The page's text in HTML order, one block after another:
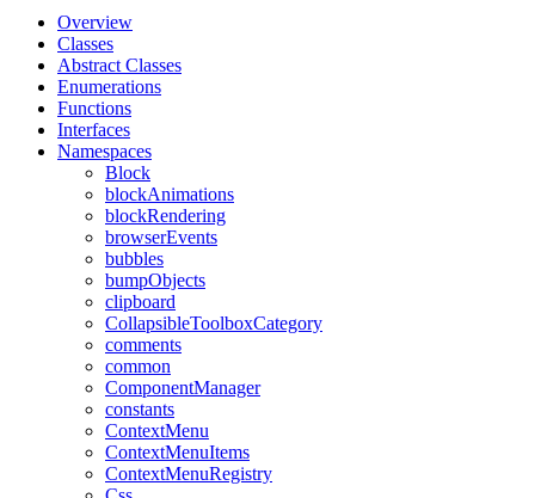
Overview
Classes
Abstract Classes
Enumerations
Functions
Interfaces
Namespaces
Block
blockAnimations
blockRendering
browserEvents
bubbles
bumpObjects
clipboard
CollapsibleToolboxCategory
comments
common
ComponentManager
constants
ContextMenu
ContextMenuItems
ContextMenuRegistry